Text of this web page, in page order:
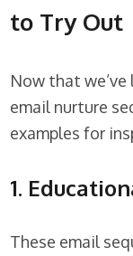
to Try Out
Now that
email nurture
examples for
1.
These email